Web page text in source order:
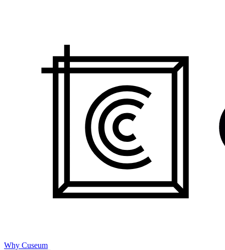
Why Cuseum